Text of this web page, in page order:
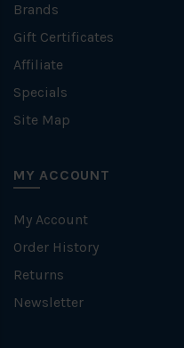
Brands
Gift Certificates
Affiliate
Specials
Site Map
MY ACCOUNT
My Account
Order History
Returns
Newsletter